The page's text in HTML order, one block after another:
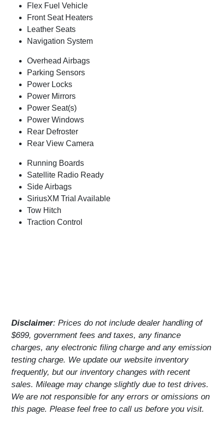
Flex Fuel Vehicle
Front Seat Heaters
Leather Seats
Navigation System
Overhead Airbags
Parking Sensors
Power Locks
Power Mirrors
Power Seat(s)
Power Windows
Rear Defroster
Rear View Camera
Running Boards
Satellite Radio Ready
Side Airbags
SiriusXM Trial Available
Tow Hitch
Traction Control
Disclaimer: Prices do not include dealer handling of
$699, government fees and taxes, any finance
charges, any electronic filing charge and any emission
testing charge. We update our website inventory
frequently, but our inventory changes with recent
sales. Mileage may change slightly due to test drives.
We are not responsible for any errors or omissions on
this page. Please feel free to call us before you visit.